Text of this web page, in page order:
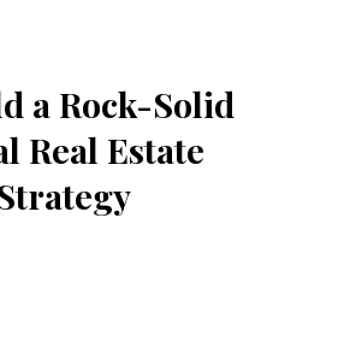
a Rock-Solid
Real Estate